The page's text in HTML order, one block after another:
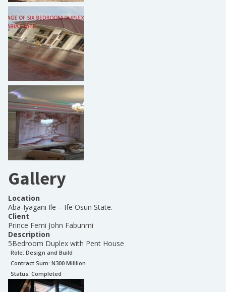
Gallery
Location
Aba-Iyagani Ile – Ife Osun State.
Client
Prince Femi John Fabunmi
Description
5Bedroom Duplex with Pent House
Role: Design and Build
Contract Sum: N300 Milllion
Status: Completed